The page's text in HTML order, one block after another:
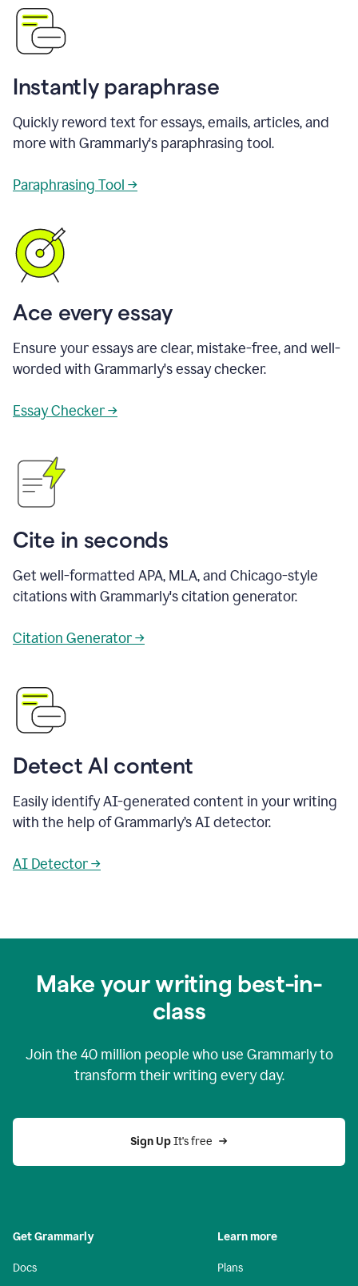
Instantly paraphrase
Quickly reword text for essays, emails, articles, and
more with Grammarly's paraphrasing tool.
Paraphrasing Tool →
Ace every essay
Ensure your essays are clear, mistake-free, and well-
worded with Grammarly's essay checker.
Essay Checker →
Cite in seconds
Get well-formatted APA, MLA, and Chicago-style
citations with Grammarly's citation generator.
Citation Generator →
Detect AI content
Easily identify AI-generated content in your writing
with the help of Grammarly’s AI detector.
AI Detector →
Make your writing best-in-
class
Join the 40 million people who use Grammarly to
transform their writing every day.
Sign Up It's free
Get Grammarly
Docs
Learn more
Plans